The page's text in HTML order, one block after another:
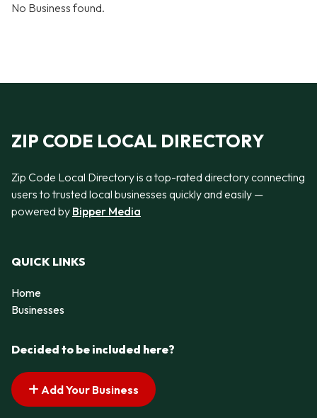
No Business found.
ZIP CODE LOCAL DIRECTORY
Zip Code Local Directory is a top-rated directory connecting
users to trusted local businesses quickly and easily —
powered by Bipper Media
QUICK LINKS
Home
Businesses
Decided to be included here?
Add Your Business